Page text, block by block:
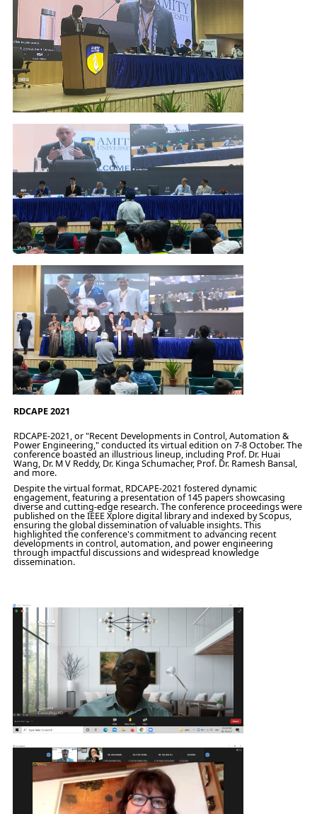
RDCAPE 2021
RDCAPE-2021, or "Recent Developments in Control, Automation &
Power Engineering," conducted its virtual edition on 7-8 October. The
conference boasted an illustrious lineup, including Prof. Dr. Huai
Wang, Dr. M V Reddy, Dr. Kinga Schumacher, Prof. Dr. Ramesh Bansal,
and more.
Despite the virtual format, RDCAPE-2021 fostered dynamic
engagement, featuring a presentation of 145 papers showcasing
diverse and cutting-edge research. The conference proceedings were
published on the IEEE Xplore digital library and indexed by Scopus,
ensuring the global dissemination of valuable insights. This
highlighted the conference's commitment to advancing recent
developments in control, automation, and power engineering
through impactful discussions and widespread knowledge
dissemination.